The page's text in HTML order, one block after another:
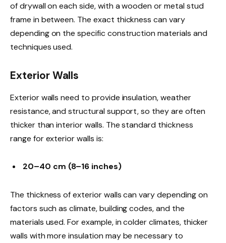
of drywall on each side, with a wooden or metal stud
frame in between. The exact thickness can vary
depending on the specific construction materials and
techniques used.
Exterior Walls
Exterior walls need to provide insulation, weather
resistance, and structural support, so they are often
thicker than interior walls. The standard thickness
range for exterior walls is:
20–40 cm (8–16 inches)
The thickness of exterior walls can vary depending on
factors such as climate, building codes, and the
materials used. For example, in colder climates, thicker
walls with more insulation may be necessary to